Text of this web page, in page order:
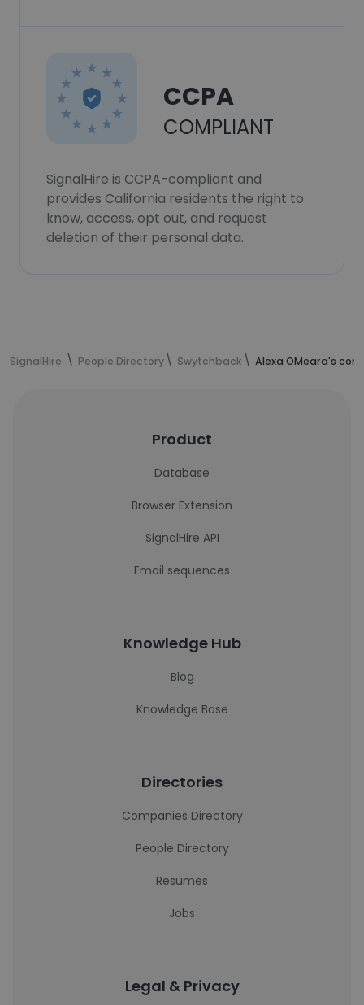
CCPA
COMPLIANT
SignalHire is CCPA-compliant and
provides California residents the right to
know, access, opt out, and request
deletion of their personal data.
SignalHire People Directory Swytchback Alexa OMeara's
Product
Database
Browser Extension
SignalHire API
Email sequences
Knowledge Hub
Blog
Knowledge Base
Directories
Companies Directory
People Directory
Resumes
Jobs
Legal & Privacy